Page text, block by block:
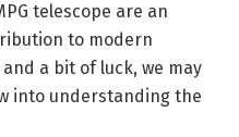
telescope are an
to modern
a bit of luck, we may
into understanding the